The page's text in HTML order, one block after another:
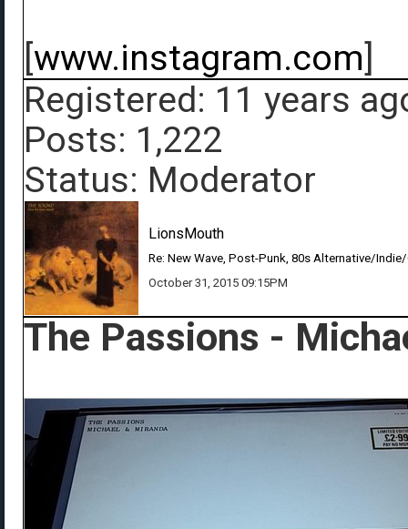
[www.instagram.com]
Registered: 11 years
Posts: 1,222
Status: Moderator
LionsMouth
Re: New Wave, Post-Punk, 80s Alternative/
October 31, 2015 09:15PM
The Passions -